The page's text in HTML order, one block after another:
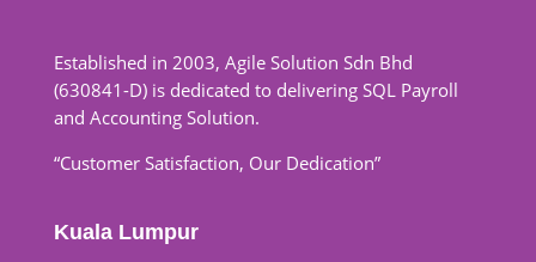
Established in 2003, Agile Solution Sdn Bhd
(630841-D) is dedicated to delivering SQL Payroll
and Accounting Solution.
“Customer Satisfaction, Our Dedication”
Kuala Lumpur